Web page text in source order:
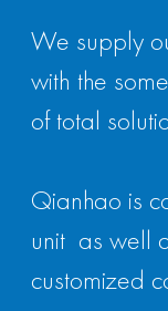
We supply
with the
of total
Qianhao is
unit as well
customized